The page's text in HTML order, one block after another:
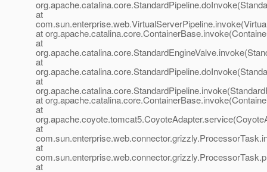
at
at
at
at
at
at
at
at
at
at